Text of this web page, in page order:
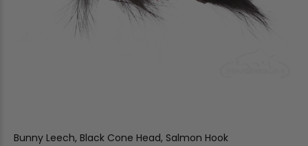
Bunny Leech, Black Cone Head, Salmon Hook